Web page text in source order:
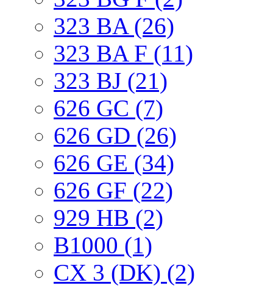
323 BA (26)
323 BA F (11)
323 BJ (21)
626 GC (7)
626 GD (26)
626 GE (34)
626 GF (22)
929 HB (2)
B1000 (1)
CX 3 (DK) (2)